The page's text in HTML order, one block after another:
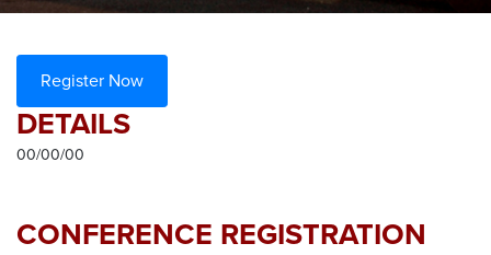
Register Now
DETAILS
00/00/00
CONFERENCE REGISTRATION